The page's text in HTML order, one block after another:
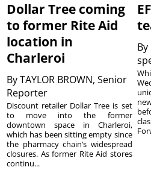
Dollar Tree coming
to former Rite Aid
location in
Charleroi
ByTAYLOR BROWN, Senior
Reporter
Discount retailer Dollar Tree is set
to move into the former
downtown space in Charleroi,
which has been sitting empty since
the pharmacy chain’s widespread
closures. As former Rite Aid stores
continu...
By